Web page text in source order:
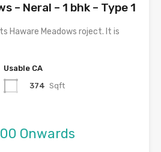
– Neral – 1 bhk – Type 1
Haware Meadows roject. It is
Usable CA
374 Sqft
Onwards